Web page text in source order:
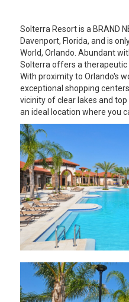
Solterra Resort is a BRAND
Davenport, Florida, and is
World, Orlando. Abundant
Solterra offers a
With proximity to Orlando's
exceptional shopping
vicinity of clear lakes and
an ideal location where you